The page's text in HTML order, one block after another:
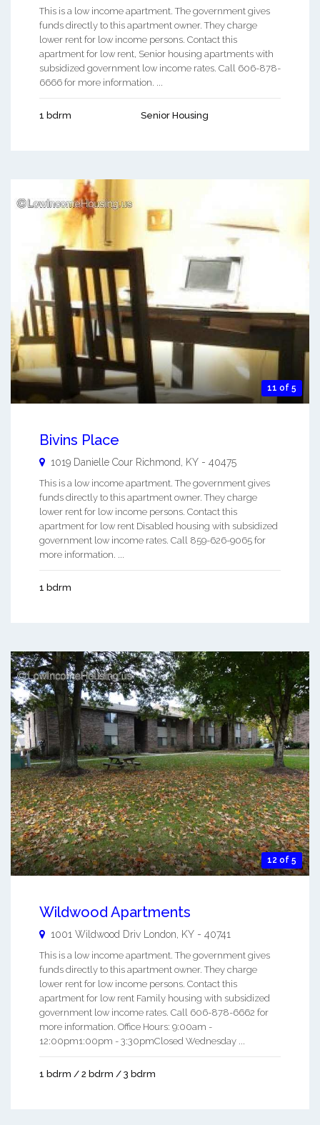
This is a low income apartment. The government gives
funds directly to this apartment owner. They charge
lower rent for low income persons. Contact this
apartment for low rent, Senior housing apartments with
subsidized government low income rates. Call 606-878-
6666 for more information. ...
1 bdrm Senior Housing
11 of 5
Bivins Place
1019 Danielle Cour Richmond KY - 40475
This is a low income apartment. The government gives
funds directly to this apartment owner. They charge
lower rent for low income persons. Contact this
apartment for low rent Disabled housing with subsidized
government low income rates. Call 859-626-9065 for
more information. ...
1 bdrm
12 of 5
Wildwood Apartments
1001 Wildwood Driv London KY - 40741
This is a low income apartment. The government gives
funds directly to this apartment owner. They charge
lower rent for low income persons. Contact this
apartment for low rent Family housing with subsidized
government low income rates. Call 606-878-6662 for
more information. Office Hours: 9:00am -
12:00pm1:00pm - 3:30pmClosed Wednesday ...
1 bdrm / 2 bdrm / 3 bdrm